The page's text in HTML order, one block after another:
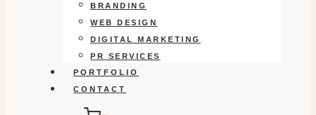
BRANDING
WEB DESIGN
DIGITAL MARKETING
PR SERVICES
PORTFOLIO
CONTACT